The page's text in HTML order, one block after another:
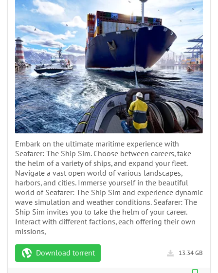
Embark on the ultimate maritime experience with
Seafarer: The Ship Sim. Choose between careers, take
the helm of a variety of ships, and expand your fleet.
Navigate a vast open world of various landscapes,
harbors, and cities. Immerse yourself in the beautiful
world of Seafarer: The Ship Sim and experience dynamic
wave simulation and weather conditions. Seafarer: The
Ship Sim invites you to take the helm of your career.
Interact with different factions, each offering their own
missions,
Download torrent 13.34 GB